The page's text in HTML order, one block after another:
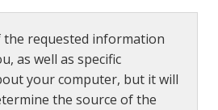
the requested information
as well as specific
your computer, but it will
the source of the